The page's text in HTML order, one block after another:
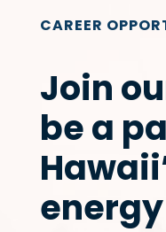
CAREER
Join
be a